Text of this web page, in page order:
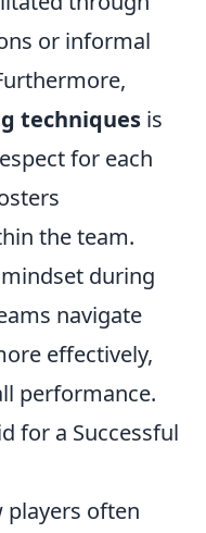
or informal
techniques is
for each
the team.
during
navigate
effectively,
performance.
for a Successful
players often